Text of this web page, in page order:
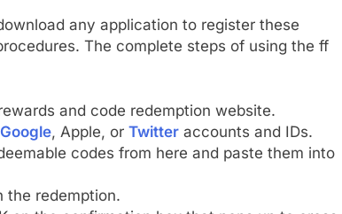
any application to register these
The complete steps of using the ff
and code redemption website.
Google, Apple, or Twitteraccounts and IDs.
codes from here and paste them into
the redemption.